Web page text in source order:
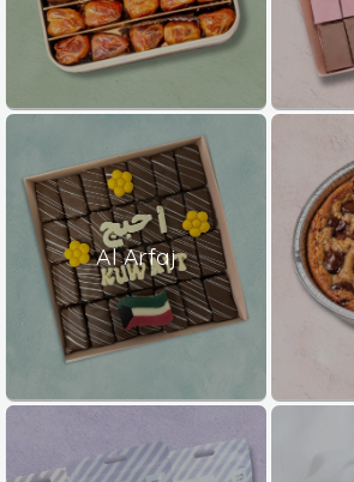
Al Arfaj